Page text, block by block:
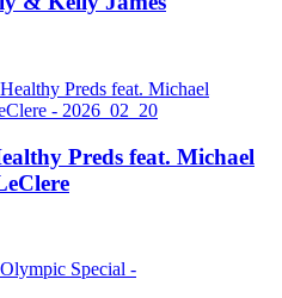
Preds feat. Michael